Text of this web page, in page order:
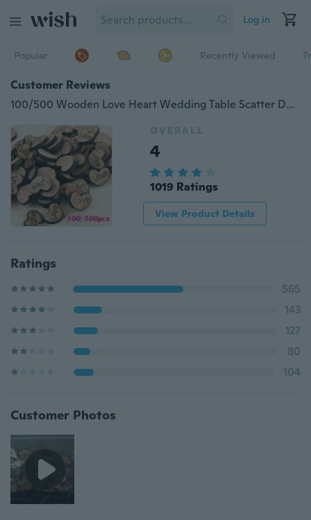
Log in
Popular Recently Viewed
Customer Reviews
100/500 Wooden Love Heart Wedding Table Scatter Decoration Crafts
OVERALL
4
1019 Ratings
View Product Details
Ratings
565
143
127
80
104
Customer Photos